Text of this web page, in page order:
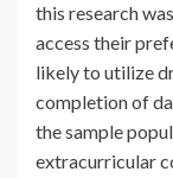
this research
access their
likely to utilize
completion of
the sample
extracurricular